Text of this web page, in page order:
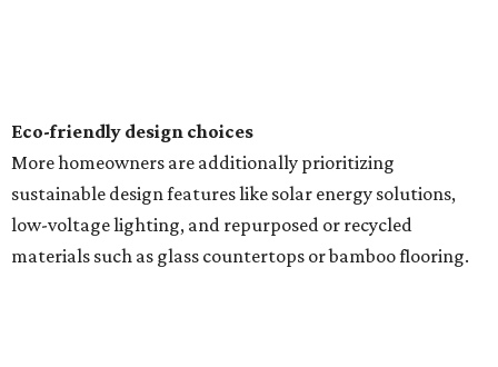
Eco-friendly design choices
More homeowners are additionally prioritizing
sustainable design features like solar energy solutions,
low-voltage lighting, and repurposed or recycled
materials such as glass countertops or bamboo flooring.